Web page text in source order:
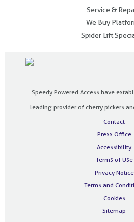
Service &
We Buy
Spider Lift
Speedy Powered Access have
leading provider of cherry pickers
Contact
Press Office
Accessibility
Terms of Use
Privacy Notice
Terms and
Cookies
Sitemap